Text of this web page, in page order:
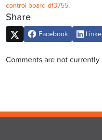
control-board-df3755.
Share
Facebook
Comments are not